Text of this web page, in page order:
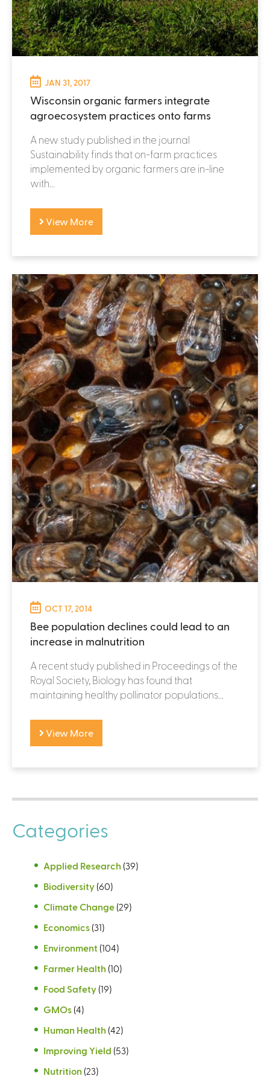
JAN 31, 2017
Wisconsin organic farmers integrate
agroecosystem practices onto farms
A new study published in the journal
Sustainability finds that on-farm practices
implemented by organic farmers are in-line
with...
View More
OCT 17, 2014
Bee population declines could lead to an
increase in malnutrition
A recent study published in Proceedings of the
Royal Society, Biology has found that
maintaining healthy pollinator populations...
View More
Categories
Applied Research (39)
Biodiversity (60)
Climate Change (29)
Economics (31)
Environment (104)
Farmer Health (10)
Food Safety (19)
GMOs (4)
Human Health (42)
Improving Yield (53)
Nutrition (23)